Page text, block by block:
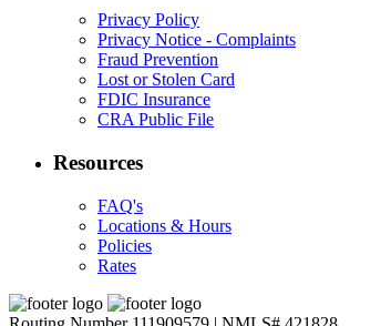
Privacy Policy
Privacy Notice - Complaints
Fraud Prevention
Lost or Stolen Card
FDIC Insurance
CRA Public File
Resources
FAQ's
Locations & Hours
Policies
Rates